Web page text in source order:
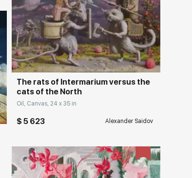
Домен: rakovgallery.com
The rats of Intermarium versus the
cats of the North
Oil, Canvas, 24 x 35 in
$ 5 623 Alexander Saidov